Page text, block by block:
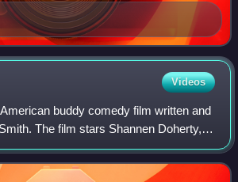
Videos
buddy comedy film written and
The film stars Shannen Doherty,
Lee, Claire Forlani, Priscilla Barnes,
It is